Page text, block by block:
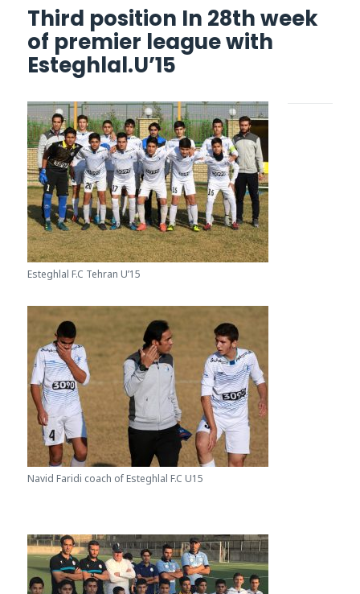
Third position In 28th week
of premier league with
Esteghlal.U’15
Esteghlal F.C Tehran U’15
Navid Faridi coach of Esteghlal F.C U15